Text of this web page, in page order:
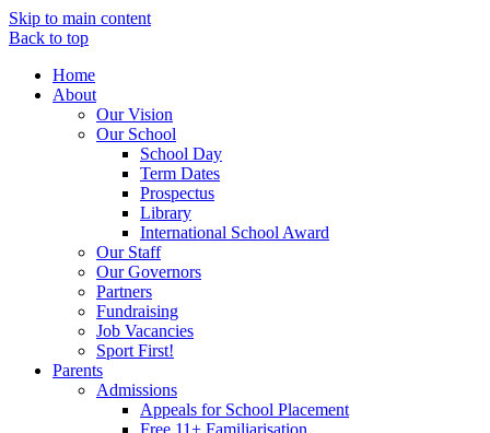
Skip to main content
Back to top
Home
About
Our Vision
Our School
School Day
Term Dates
Prospectus
Library
International School Award
Our Staff
Our Governors
Partners
Fundraising
Job Vacancies
Sport First!
Parents
Admissions
Appeals for School Placement
Free 11+ Familiarisation